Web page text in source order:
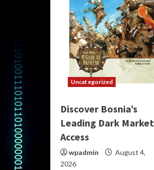
Uncategorized
Discover Bosnia’s
Leading Dark Market
Access
wpadmin
August 4,
2026